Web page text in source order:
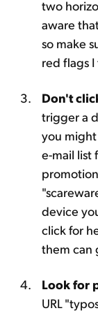
two
aware
so make
red flags
Don't
trigger a
you
e-mail list
device
click for
them can
Look for
URL